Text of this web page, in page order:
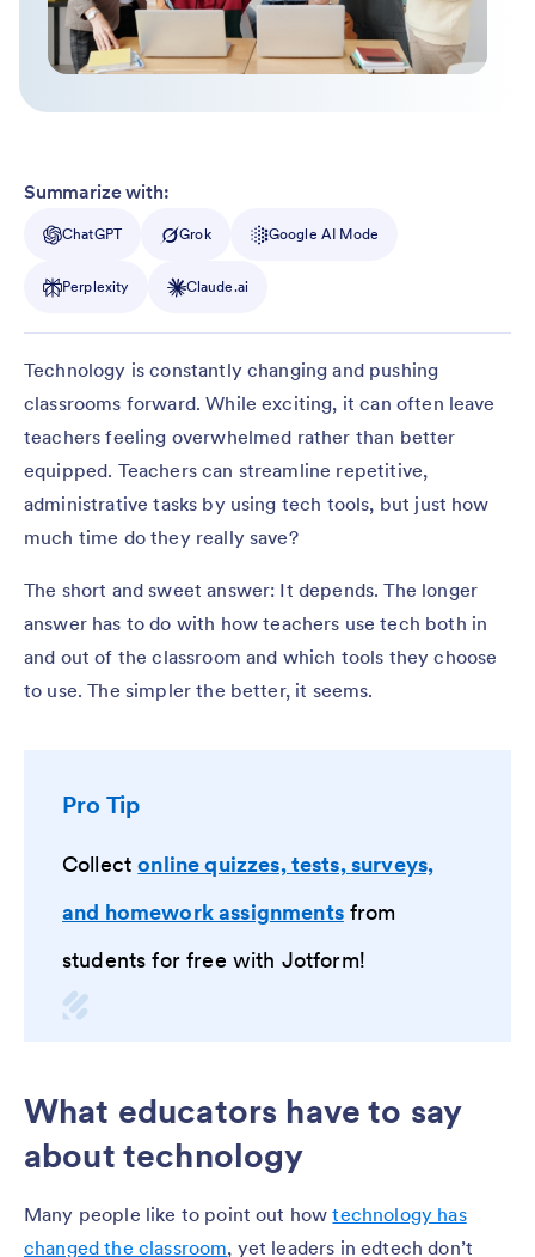
Summarize with:
ChatGPT Grok Google AI Mode
Perplexity Claude.ai
Technology is constantly changing and pushing
classrooms forward. While exciting, it can often leave
teachers feeling overwhelmed rather than better
equipped. Teachers can streamline repetitive,
administrative tasks by using tech tools, but just how
much time do they really save?
The short and sweet answer: It depends. The longer
answer has to do with how teachers use tech both in
and out of the classroom and which tools they choose
to use. The simpler the better, it seems.
Pro Tip
Collectonline quizzes, tests, surveys,
and homework assignmentsfrom
students for free with Jotform!
What educators have to say
about technology
Many people like to point out howtechnology has
changed the classroom, yet leaders in edtech don’t